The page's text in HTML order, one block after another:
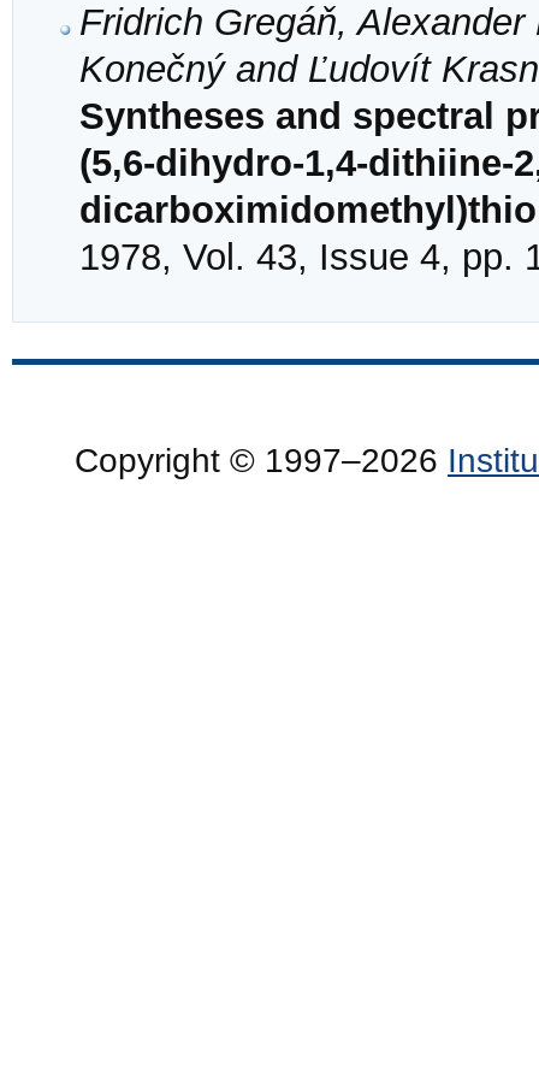
Fridrich Gregáň,
Konečný and Ľudovít
Syntheses and spectral
(5,6-dihydro-1,4-dithiine-
1978, Vol. 43, Issue 4, pp.
Copyright © 1997–2026